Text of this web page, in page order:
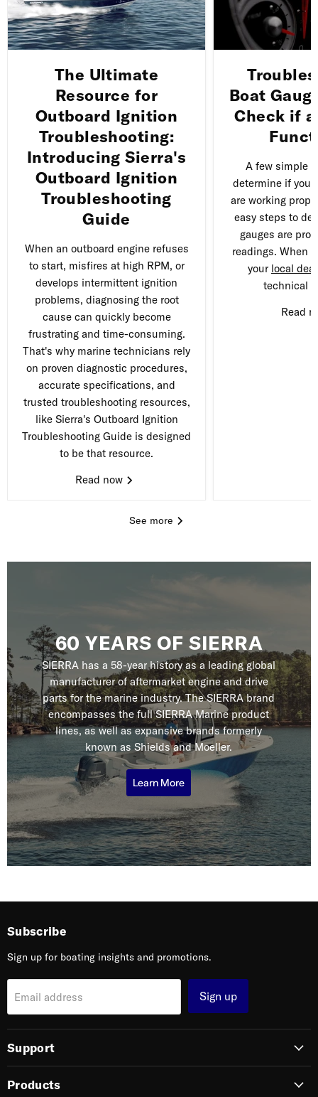
The Ultimate
Resource for
Outboard Ignition
Troubleshooting:
Introducing Sierra's
Outboard Ignition
Troubleshooting
Guide
When an outboard engine refuses
to start, misfires at high RPM, or
develops intermittent ignition
problems, diagnosing the root
cause can quickly become
frustrating and time-consuming.
That's why marine technicians rely
on proven diagnostic procedures,
accurate specifications, and
trusted troubleshooting resources,
like Sierra's Outboard Ignition
Troubleshooting Guide is designed
to be that resource.
Read now
Boat
Check if
A few simple
determine if
are working
easy steps to
gauges are
readings. When
your local
technical
Read
See more
60 YEARS OF SIERRA
SIERRA has a 58-year history as a leading global
manufacturer of aftermarket engine and drive
parts for the marine industry. The SIERRA brand
encompasses the full SIERRA Marine product
lines, as well as expansive brands formerly
known as Shields and Moeller.
Learn More
Subscribe
Sign up for boating insights and promotions.
Email address Sign up
Support
Products